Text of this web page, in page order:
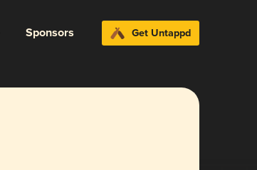
Sponsors Get Untappd